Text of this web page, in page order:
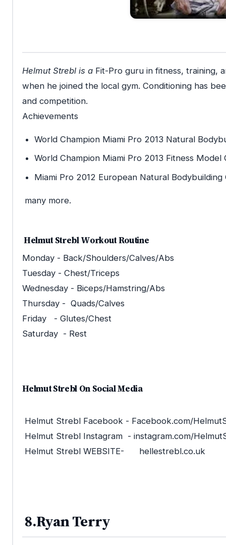
Helmut Strebl is a Fit-Pro guru in fitness, training,
when he joined the local gym. Conditioning has
and competition.
Achievements
World Champion Miami Pro 2013 Natural
World Champion Miami Pro 2013 Fitness Model
Miami Pro 2012 European Natural Bodybuilding
many more.
Helmut Strebl Workout Routine
Monday - Back/Shoulders/Calves/Abs
Tuesday - Chest/Triceps
Wednesday - Biceps/Hamstring/Abs
Thursday - Quads/Calves
Friday - Glutes/Chest
Saturday - Rest
Helmut Strebl On Social Media
Helmut Strebl Facebook - Facebook.com/
Helmut Strebl Instagram - instagram.com/
Helmut Strebl WEBSITE- hellestrebl.co.uk
8.Ryan Terry